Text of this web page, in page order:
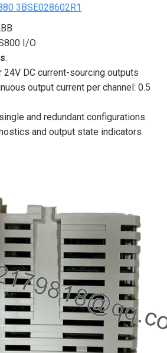
3BSE028602R1
I/O
:
24V DC current-sourcing outputs
output current per channel: 0.5
and redundant configurations
and output state indicators